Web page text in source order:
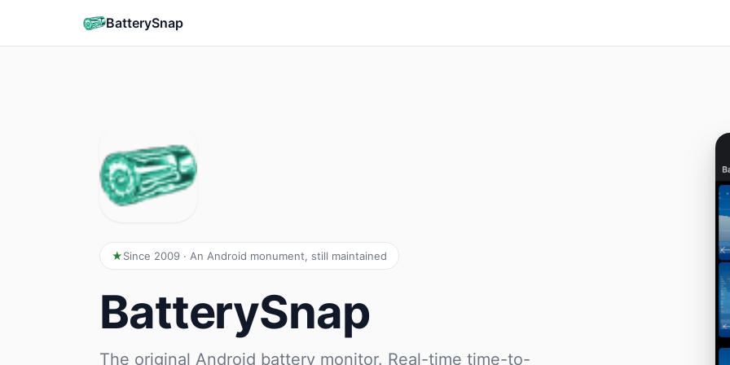
BatterySnap
Since 2009 · An Android monument, still maintained
BatterySnap
The original Android battery monitor. Real-time time-to-